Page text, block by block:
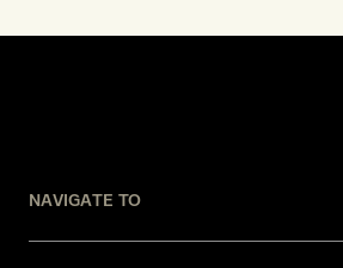
NAVIGATE TO